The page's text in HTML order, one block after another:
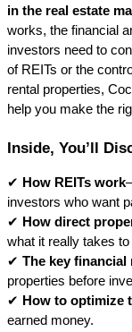
in the real estate
works, the financial
investors need to
of REITs or the
rental properties,
help you make the
Inside, You’ll
✔ How REITs work
investors who want
✔ How direct
what it really takes
✔ The key financial
properties before
✔ How to optimize
earned money.